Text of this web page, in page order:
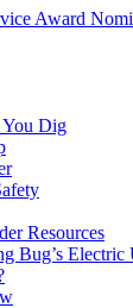
Award
Dig
Resources
Bug’s Electric